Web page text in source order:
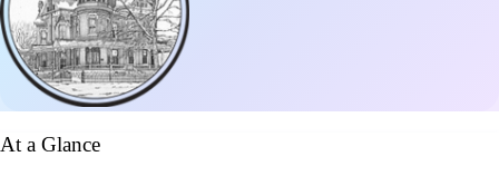
At a Glance